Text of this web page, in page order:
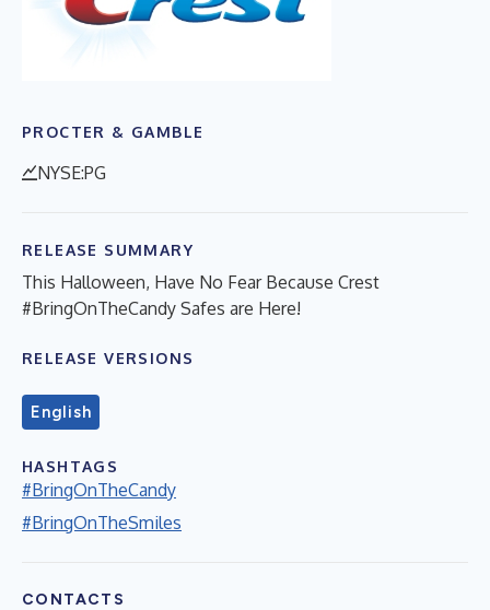
PROCTER & GAMBLE
NYSE:PG
RELEASE SUMMARY
This Halloween, Have No Fear Because Crest
#BringOnTheCandy Safes are Here!
RELEASE VERSIONS
English
HASHTAGS
#BringOnTheCandy
#BringOnTheSmiles
CONTACTS